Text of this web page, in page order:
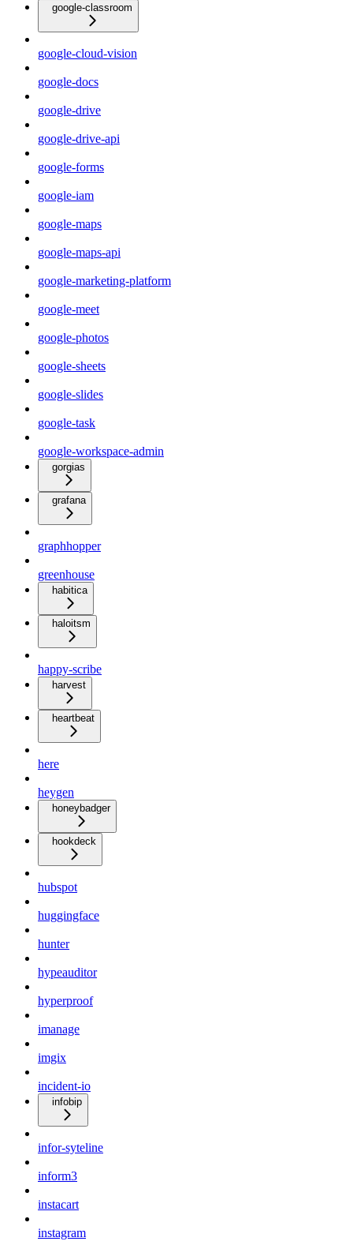
google-classroom
google-cloud-vision
google-docs
google-drive
google-drive-api
google-forms
google-iam
google-maps
google-maps-api
google-marketing-platform
google-meet
google-photos
google-sheets
google-slides
google-task
google-workspace-admin
gorgias
grafana
graphhopper
greenhouse
habitica
haloitsm
happy-scribe
harvest
heartbeat
here
heygen
honeybadger
hookdeck
hubspot
huggingface
hunter
hypeauditor
hyperproof
imanage
imgix
incident-io
infobip
infor-syteline
inform3
instacart
instagram